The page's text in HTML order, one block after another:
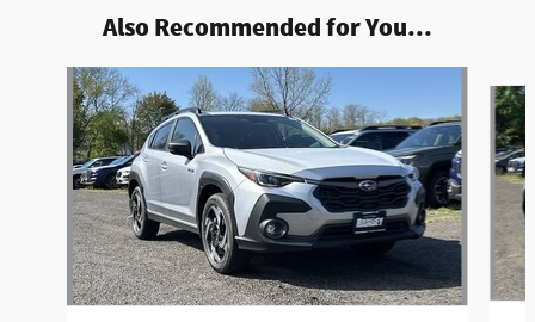
Also Recommended for You...
Slide 1 of 6